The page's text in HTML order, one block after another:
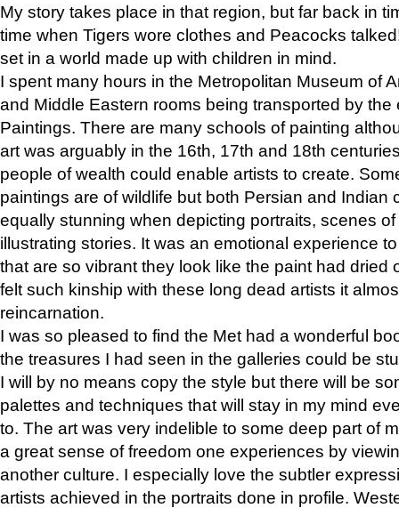
My story takes place in that region, but far back in
time when Tigers wore clothes and Peacocks
set in a world made up with children in mind.
I spent many hours in the Metropolitan Museum of
and Middle Eastern rooms being transported by the
Paintings. There are many schools of painting
art was arguably in the 16th, 17th and 18th
people of wealth could enable artists to create.
paintings are of wildlife but both Persian and Indian
equally stunning when depicting portraits, scenes
illustrating stories. It was an emotional experience
that are so vibrant they look like the paint had dried
felt such kinship with these long dead artists it
reincarnation.
I was so pleased to find the Met had a wonderful
the treasures I had seen in the galleries could be
I will by no means copy the style but there will be
palettes and techniques that will stay in my mind
to. The art was very indelible to some deep part of
a great sense of freedom one experiences by
another culture. I especially love the subtler
artists achieved in the portraits done in profile.